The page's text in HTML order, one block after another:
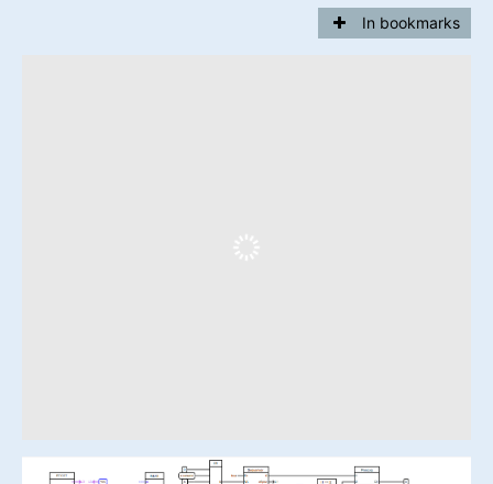
In bookmarks